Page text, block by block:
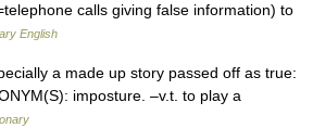
calls giving false information) to
English
a made up story passed off as true:
imposture. –v.t. to play a